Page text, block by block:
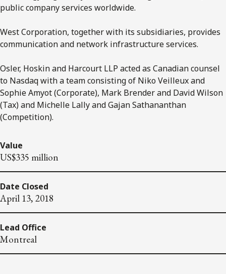
public company services worldwide.
West Corporation, together with its subsidiaries, provides
communication and network infrastructure services.
Osler, Hoskin and Harcourt LLP acted as Canadian counsel
to Nasdaq with a team consisting of Niko Veilleux and
Sophie Amyot (Corporate), Mark Brender and David Wilson
(Tax) and Michelle Lally and Gajan Sathananthan
(Competition).
Value
US$335 million
Date Closed
April 13, 2018
Lead Office
Montreal